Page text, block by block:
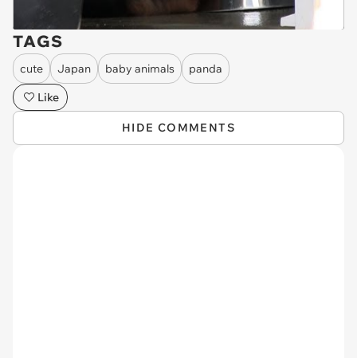
TAGS
cute Japan baby animals
panda
Like
HIDE COMMENTS